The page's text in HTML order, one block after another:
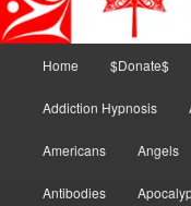
Home $Donate$
Addiction Hypnosis
Americans Angels
Antibodies